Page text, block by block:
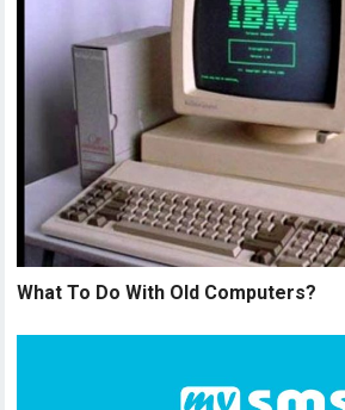
What To Do With Old Computers?